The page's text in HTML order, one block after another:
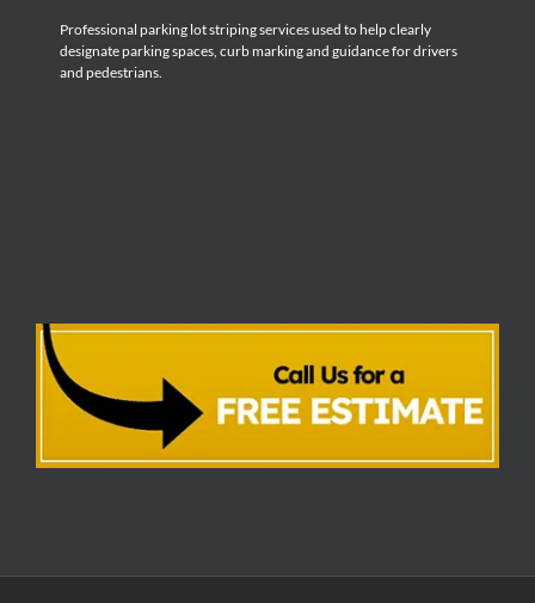
Professional parking lot striping services used to help clearly
designate parking spaces, curb marking and guidance for drivers
and pedestrians.